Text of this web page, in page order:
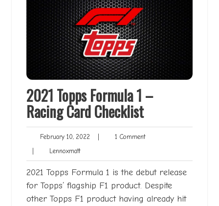
2021 Topps Formula 1 –
Racing Card Checklist
February 10, 2022 February 1 Comment1
LennoxmattLennoxmatt
2021 Topps Formula 1 is the debut release
for Topps’ flagship F1 product. Despite
other Topps F1 product having already hit